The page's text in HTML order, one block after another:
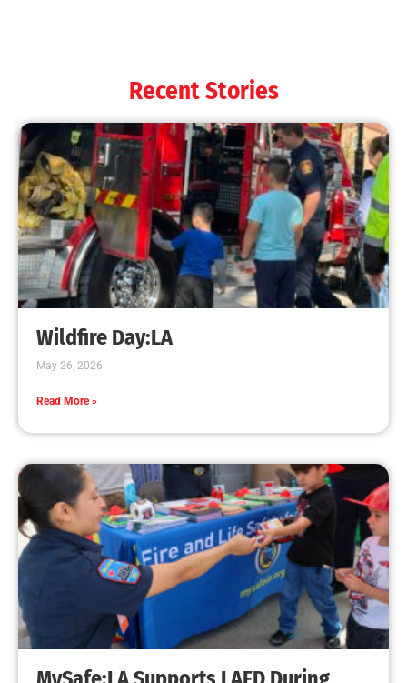
Promoting Safety, Service, and Community
Resilience
CHECK IT OUT
Creating Home Defense: Top 10 Low-Cost
Strategies to Harden Your Home Against Wildfire
CHECK IT OUT